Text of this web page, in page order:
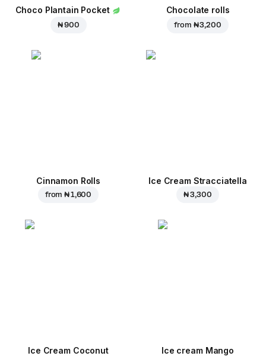
Choco Plantain Pocket
₦ 900
Chocolate rolls
from ₦ 3,200
Cinnamon Rolls
from₦ 1,600
Ice Cream Stracciatella
₦ 3,300
Ice Cream Coconut Ice cream Mango